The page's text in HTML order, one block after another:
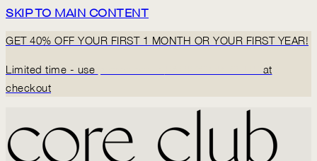
SKIP TO MAIN CONTENT
GET 40% OFF YOUR FIRST 1 MONTH OR YOUR FIRST YEAR!
Limited time - use
at
checkout